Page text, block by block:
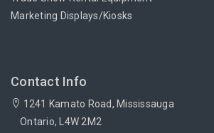
Marketing Displays/Kiosks
Contact Info
1241 Kamato Road, Mississauga
Ontario, L4W 2M2